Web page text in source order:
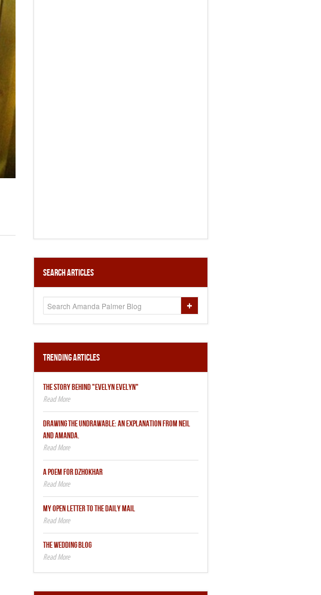
Search Articles
Trending Articles
THE STORY BEHIND "EVELYN EVELYN"
DRAWING THE UNDRAWABLE: AN EXPLANATION FROM NEIL
AND AMANDA.
A POEM FOR DZHOKHAR
MY OPEN LETTER TO THE DAILY MAIL
THE WEDDING BLOG